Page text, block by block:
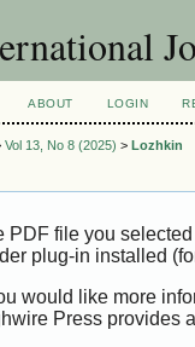
ABOUT LOGIN
Vol 13, No 8 (2025) > Lozhkin
PDF file you
plug-in installed
would like more
Press provides